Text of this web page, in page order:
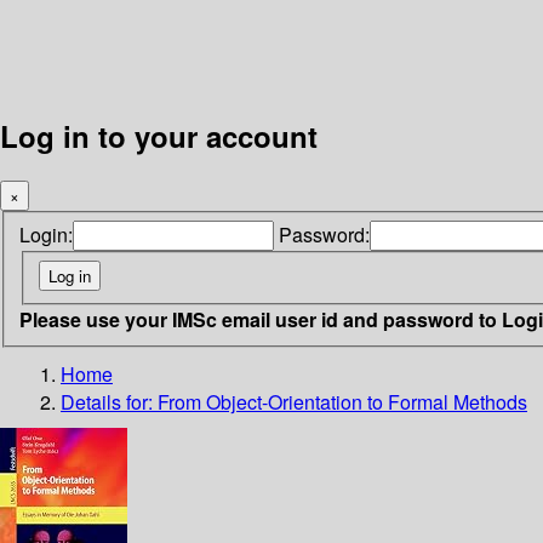
Log in to your account
×
Login: Password:
Please use your IMSc email user id and password to
Home
Details for: From Object-Orientation to Formal Methods